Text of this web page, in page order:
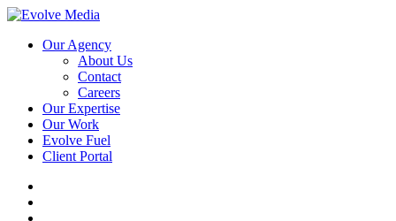
Our Agency
About Us
Contact
Careers
Our Expertise
Our Work
Evolve Fuel
Client Portal